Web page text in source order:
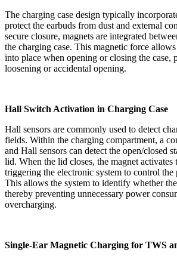
The charging case design typically
protect the earbuds from dust and external
secure closure, magnets are integrated
the charging case. This magnetic force
into place when opening or closing the case,
loosening or accidental opening.
Hall Switch Activation in Charging Case
Hall sensors are commonly used to detect
fields. Within the charging compartment, a
and Hall sensors can detect the open/closed
lid. When the lid closes, the magnet activates
triggering the electronic system to control
This allows the system to identify whether
thereby preventing unnecessary power
overcharging.
Single-Ear Magnetic Charging for TWS